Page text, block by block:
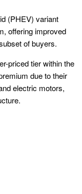
(PHEV) variant
offering improved
of buyers.
priced tier within the
due to their
electric motors,